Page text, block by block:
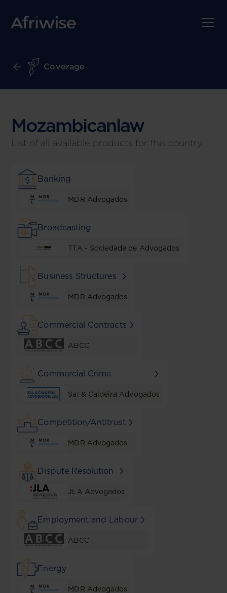
Coverage
Mozambicanlaw
List of all available products for this country.
Banking
MDR Advogados
Broadcasting
TTA - Sociedade de Advogados
Business Structures
MDR Advogados
Commercial Contracts
ABCC
Commercial Crime
Sal & Caldeira Advogados
Competition/Antitrust
MDR Advogados
Dispute Resolution
JLA Advogados
Employment and Labour
ABCC
Energy
MDR Advogados